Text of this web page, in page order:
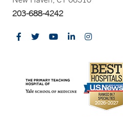
203-688-4242